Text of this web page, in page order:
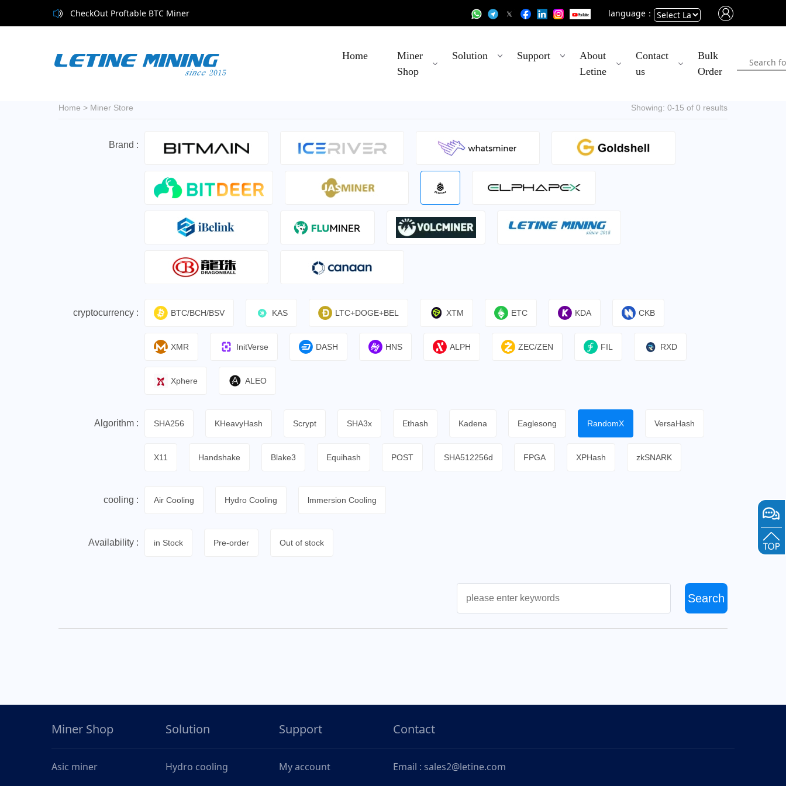
CheckOut Proftable BTC Miner language：
Home
Miner
Shop
Solution Support
About
Letine
Contact
us
Bulk
Order
Home > Miner Store Showing: 0-15 of 0 results
Brand :
cryptocurrency : BTC/BCH/BSV KAS LTC+DOGE+BEL XTM ETC KDA CKB
XMR InitVerse DASH HNS ALPH ZEC/ZEN FIL RXD
Xphere ALEO
Algorithm : SHA256 KHeavyHash Scrypt SHA3x Ethash Kadena Eaglesong RandomX VersaHash
X11 Handshake Blake3 Equihash POST SHA512256d FPGA XPHash zkSNARK
cooling : Air Cooling Hydro Cooling lmmersion Cooling
Availability : in Stock Pre-order Out of stock
Search
Miner Shop
Asic miner
Solution
Hydro cooling
Support
My account
Contact
Email : sales2@letine.com